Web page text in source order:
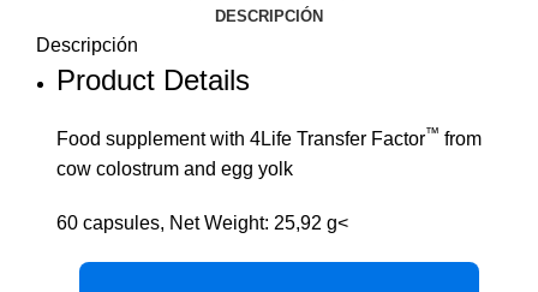
DESCRIPCIÓN
Descripción
Product Details
Food supplement with 4Life Transfer Factor™ from
cow colostrum and egg yolk
60 capsules, Net Weight: 25,92 g<